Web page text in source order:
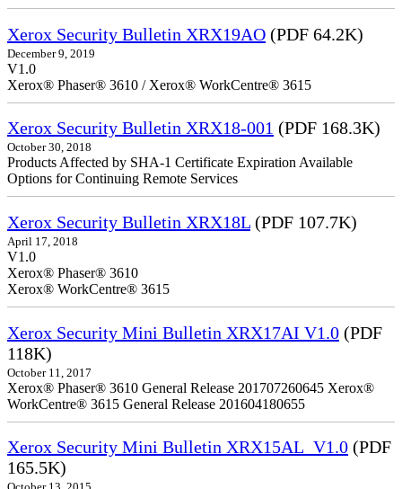
Xerox Security Bulletin XRX19AO (PDF 64.2K)
December 9, 2019
V1.0
Xerox® Phaser® 3610 / Xerox® WorkCentre® 3615
Xerox Security Bulletin XRX18-001 (PDF 168.3K)
October 30, 2018
Products Affected by SHA-1 Certificate Expiration Available
Options for Continuing Remote Services
Xerox Security Bulletin XRX18L (PDF 107.7K)
April 17, 2018
V1.0
Xerox® Phaser® 3610
Xerox® WorkCentre® 3615
Xerox Security Mini Bulletin XRX17AI V1.0 (PDF
118K)
October 11, 2017
Xerox® Phaser® 3610 General Release 201707260645 Xerox®
WorkCentre® 3615 General Release 201604180655
Xerox Security Mini Bulletin XRX15AL_V1.0 (PDF
165.5K)